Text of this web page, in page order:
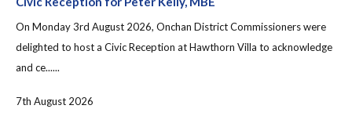
On Monday 3rd August 2026, Onchan District Commissioners were
delighted to host a Civic Reception at Hawthorn Villa to acknowledge
and ce......
7th August 2026